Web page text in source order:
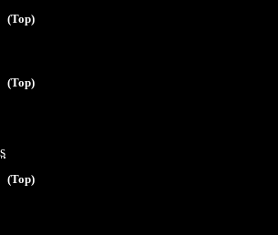
(Top)
(Top)
(Top)